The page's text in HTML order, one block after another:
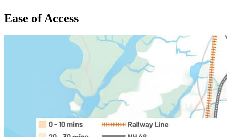
Ease of Access